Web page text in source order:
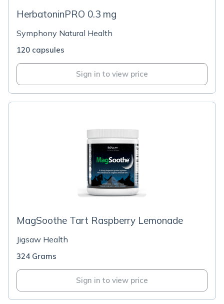
HerbatoninPRO 0.3 mg
Symphony Natural Health
120 capsules
Sign in to view price
MagSoothe Tart Raspberry Lemonade
Jigsaw Health
324 Grams
Sign in to view price